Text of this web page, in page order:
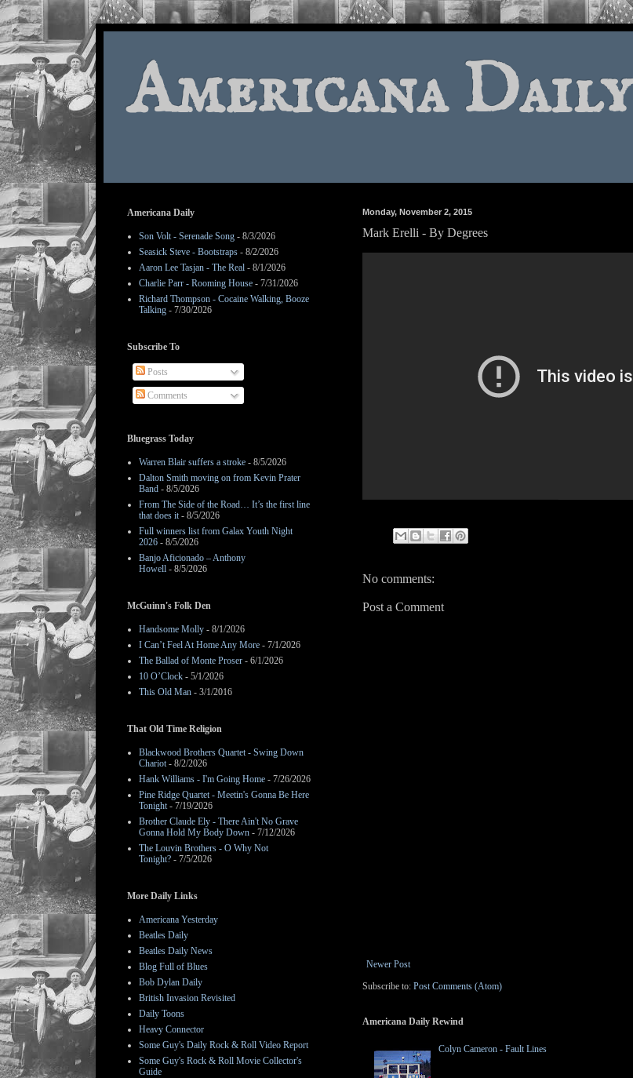
Americana Daily
Monday, November 2, 2015
Mark Erelli - By Degrees
No comments:
Post a Comment
Newer Post
Subscribe to: Post Comments (Atom)
Americana Daily Rewind
Colyn Cameron - Fault Lines
Americana Daily
Son Volt - Serenade Song - 8/3/2026
Seasick Steve - Bootstraps - 8/2/2026
Aaron Lee Tasjan - The Real - 8/1/2026
Charlie Parr - Rooming House - 7/31/2026
Richard Thompson - Cocaine Walking, Booze
Talking - 7/30/2026
Subscribe To
Posts
Comments
Bluegrass Today
Warren Blair suffers a stroke - 8/5/2026
Dalton Smith moving on from Kevin Prater
Band - 8/5/2026
From The Side of the Road… It’s the first line
that does it- 8/5/2026
Full winners list from Galax Youth Night
2026 - 8/5/2026
Banjo Aficionado – Anthony
Howell - 8/5/2026
McGuinn's Folk Den
Handsome Molly - 8/1/2026
I Can’t Feel At Home Any More - 7/1/2026
The Ballad of Monte Proser - 6/1/2026
10 O’Clock - 5/1/2026
This Old Man - 3/1/2016
That Old Time Religion
Blackwood Brothers Quartet - Swing Down
Chariot- 8/2/2026
Hank Williams - I'm Going Home - 7/26/2026
Pine Ridge Quartet - Meetin's Gonna Be Here
Tonight- 7/19/2026
Brother Claude Ely - There Ain't No Grave
Gonna Hold My Body Down - 7/12/2026
The Louvin Brothers - O Why Not
Tonight? - 7/5/2026
More Daily Links
Americana Yesterday
Beatles Daily
Beatles Daily News
Blog Full of Blues
Bob Dylan Daily
British Invasion Revisited
Daily Toons
Heavy Connector
Some Guy's Daily Rock & Roll Video Report
Some Guy's Rock & Roll Movie Collector's
Guide